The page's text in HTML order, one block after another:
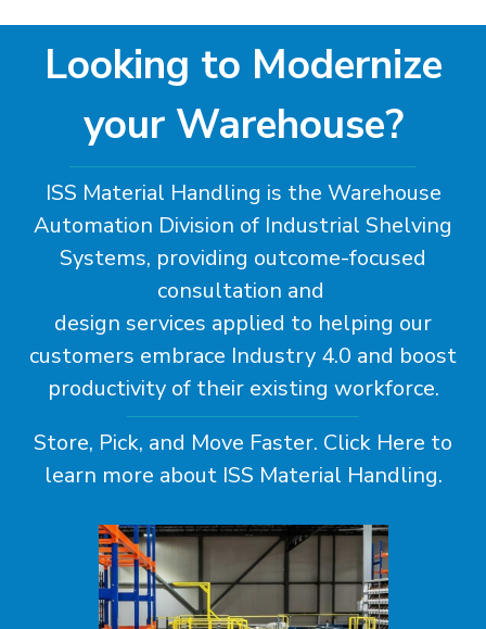
Looking to Modernize
your Warehouse?
ISS Material Handling is the Warehouse
Automation Division of Industrial Shelving
Systems, providing outcome-focused
consultation and
design services applied to helping our
customers embrace Industry 4.0 and boost
productivity of their existing workforce.
Store, Pick, and Move Faster. Click Here to
learn more about ISS Material Handling.